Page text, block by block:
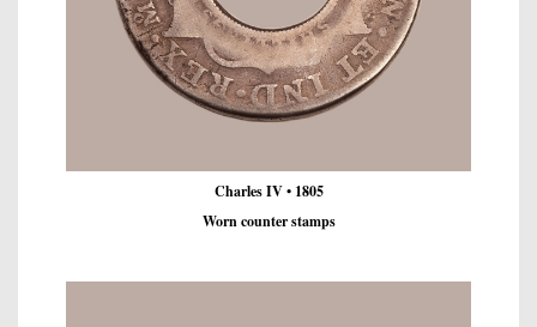
Charles IV • 1805
Worn counter stamps